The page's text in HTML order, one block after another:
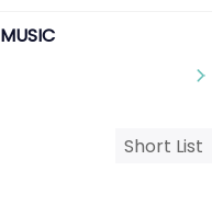
Short List